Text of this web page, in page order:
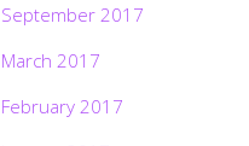
September 2017
March 2017
February 2017